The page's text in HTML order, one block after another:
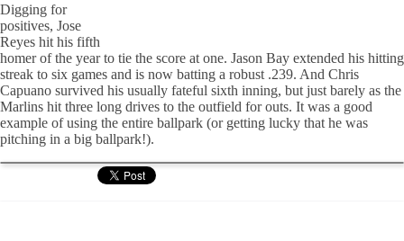
Digging for
positives, Jose
Reyes hit his fifth
homer of the year to tie the score at one. Jason Bay extended his hitting
streak to six games and is now batting a robust .239. And Chris
Capuano survived his usually fateful sixth inning, but just barely as the
Marlins hit three long drives to the outfield for outs. It was a good
example of using the entire ballpark (or getting lucky that he was
pitching in a big ballpark!).